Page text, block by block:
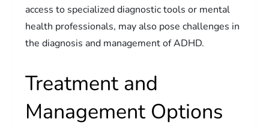
access to specialized diagnostic tools or mental
health professionals, may also pose challenges in
the diagnosis and management of ADHD.
Treatment and
Management Options